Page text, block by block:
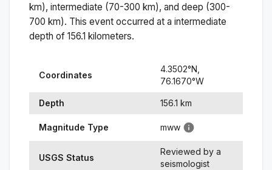
km), intermediate (70-300 km), and deep (300-
700 km). This event occurred at a intermediate
depth of 156.1 kilometers.
Coordinates
4.3502°N,
76.1670°W
Depth 156.1 km
Magnitude Type mww
USGS Status
Reviewed by a
seismologist